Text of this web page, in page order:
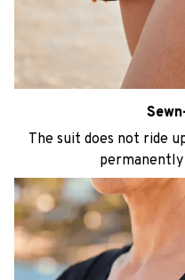
The suit does not ride
permanently